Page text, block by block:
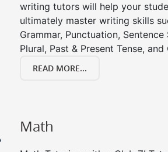
writing tutors will help your
ultimately master writing skills
Grammar, Punctuation,
Plural, Past & Present Tense,
READ MORE...
Math